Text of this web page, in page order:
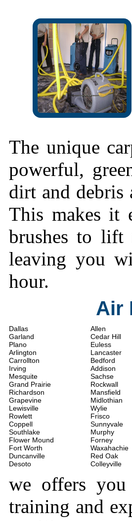
The unique
powerful,
dirt and debris
This makes it
brushes to lift
leaving you
hour.
Air
Dallas
Garland
Plano
Arlington
Carrollton
Irving
Mesquite
Grand Prairie
Richardson
Grapevine
Lewisville
Rowlett
Coppell
Southlake
Flower Mound
Fort Worth
Duncanville
Desoto
Allen
Cedar Hill
Euless
Lancaster
Bedford
Addison
Sachse
Rockwall
Mansfield
Midlothian
Wylie
Frisco
Sunnyvale
Murphy
Forney
Waxahachie
Red Oak
Colleyville
we offers
training and